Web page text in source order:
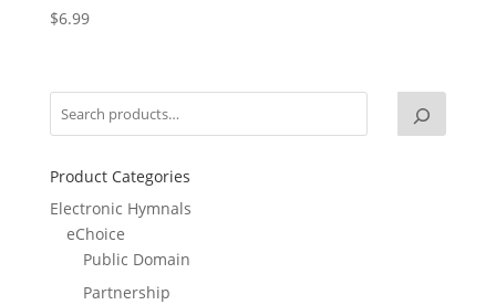
$6.99
Product Categories
Electronic Hymnals
eChoice
Public Domain
Partnership